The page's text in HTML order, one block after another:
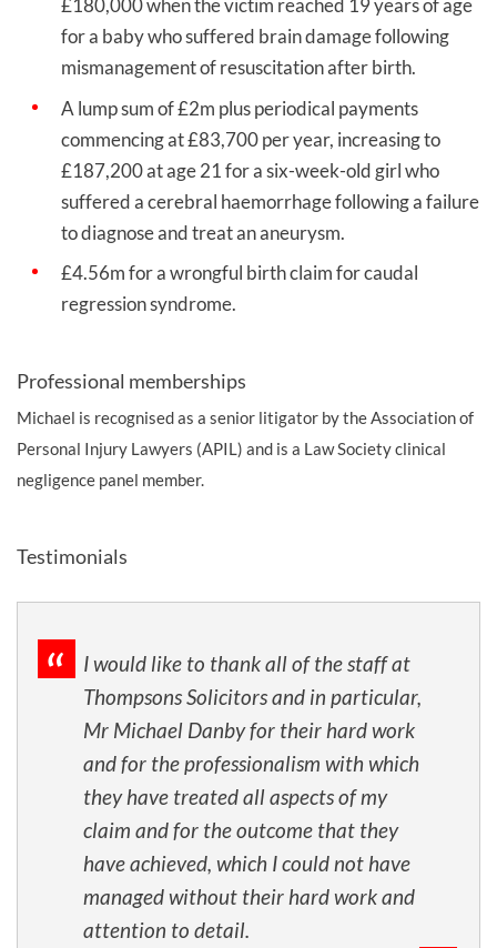
£180,000 when the victim reached 19 years of age
for a baby who suffered brain damage following
mismanagement of resuscitation after birth.
A lump sum of £2m plus periodical payments
commencing at £83,700 per year, increasing to
£187,200 at age 21 for a six-week-old girl who
suffered a cerebral haemorrhage following a failure
to diagnose and treat an aneurysm.
£4.56m for a wrongful birth claim for caudal
regression syndrome.
Professional memberships
Michael is recognised as a senior litigator by the Association of
Personal Injury Lawyers (APIL) and is a Law Society clinical
negligence panel member.
Testimonials
I would like to thank all of the staff at
Thompsons Solicitors and in particular,
Mr Michael Danby for their hard work
and for the professionalism with which
they have treated all aspects of my
claim and for the outcome that they
have achieved, which I could not have
managed without their hard work and
attention to detail.